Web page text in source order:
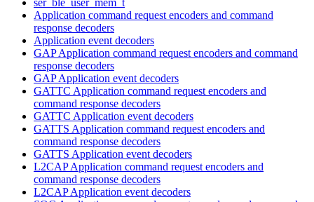
Application command request encoders and command
response decoders
Application event decoders
GAP Application command request encoders and command
response decoders
GAP Application event decoders
GATTC Application command request encoders and
command response decoders
GATTC Application event decoders
GATTS Application command request encoders and
command response decoders
GATTS Application event decoders
L2CAP Application command request encoders and
command response decoders
L2CAP Application event decoders